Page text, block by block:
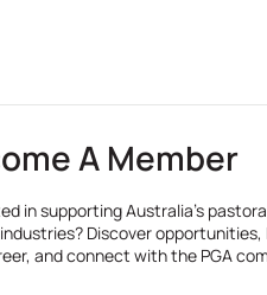
A Member
in supporting Australia’s
Discover opportunities,
and connect with the PGA